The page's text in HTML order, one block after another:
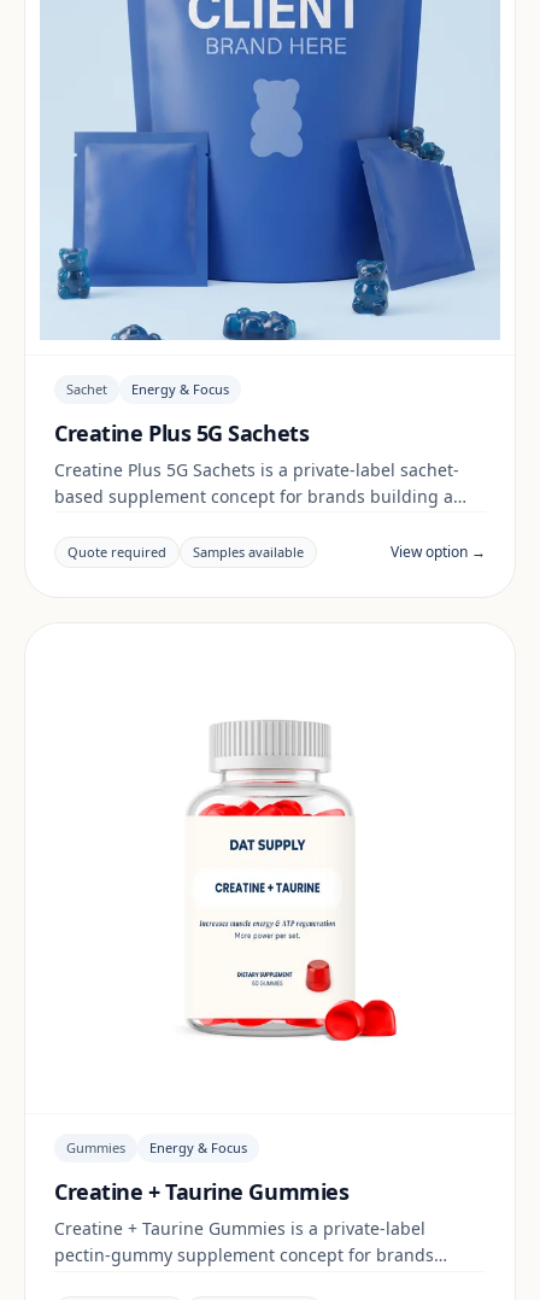
Sachet Energy & Focus
Creatine Plus 5G Sachets
Creatine Plus 5G Sachets is a private-label sachet-
based supplement concept for brands building a
documentation are reviewed per project and target
market.
Quote required Samples available View option →
Gummies Energy & Focus
Creatine + Taurine Gummies
Creatine + Taurine Gummies is a private-label
pectin-gummy supplement concept for brands